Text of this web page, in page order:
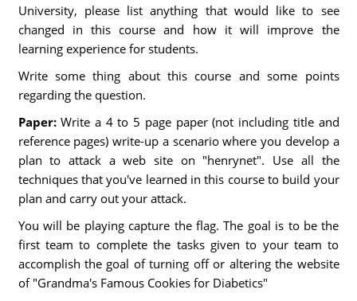
University, please list anything that would like to see
changed in this course and how it will improve the
learning experience for students.
Write some thing about this course and some points
regarding the question.
Paper:Write a 4 to 5 page paper (not including title and
reference pages) write-up a scenario where you develop a
plan to attack a web site on "henrynet". Use all the
techniques that you've learned in this course to build your
plan and carry out your attack.
You will be playing capture the flag. The goal is to be the
first team to complete the tasks given to your team to
accomplish the goal of turning off or altering the website
of "Grandma's Famous Cookies for Diabetics"